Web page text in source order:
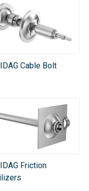
Cable Bolt
Friction